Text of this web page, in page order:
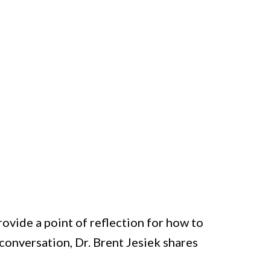
a point of reflection for how to
Dr. Brent Jesiek shares